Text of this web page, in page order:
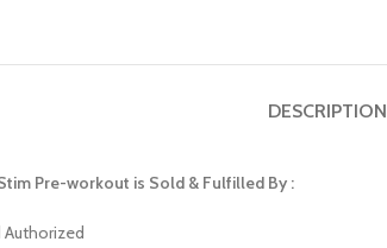
DESCRIPTION
Pre-workout is Sold & Fulfilled By :